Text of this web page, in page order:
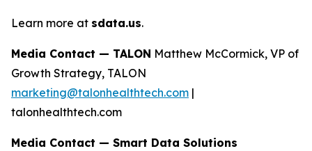
Learn more at sdata.us.
Media Contact — TALON Matthew McCormick, VP of
Growth Strategy, TALON
marketing@talonhealthtech.com |
talonhealthtech.com
Media Contact — Smart Data Solutions